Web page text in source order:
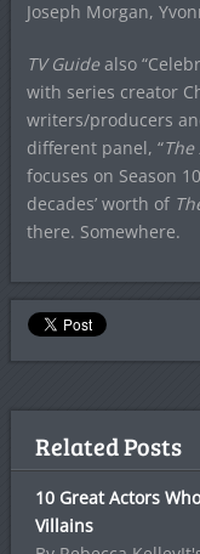
Joseph Morgan,
TV Guidealso
with series creator
writers/producers
different panel, “The
focuses on Season
decades’ worth of
there. Somewhere.
Related Posts
10 Great Actors
Villains